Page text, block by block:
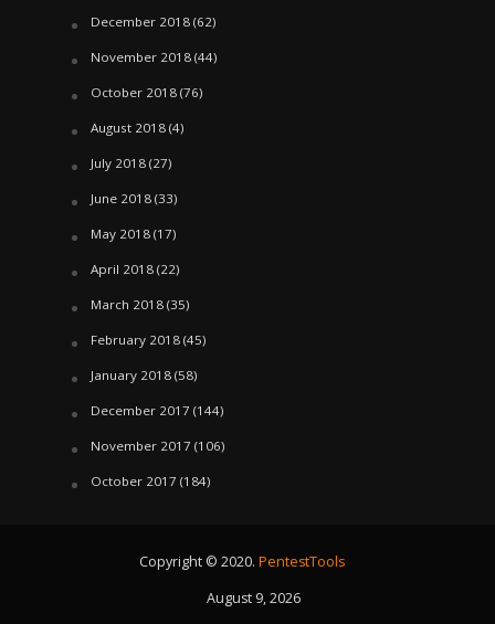
December 2018(62)
November 2018(44)
October 2018(76)
August 2018(4)
July 2018(27)
June 2018(33)
May 2018(17)
April 2018(22)
March 2018(35)
February 2018(45)
January 2018(58)
December 2017 (144)
November 2017 (106)
October 2017 (184)
Copyright © 2020. PentestTools
August 9, 2026